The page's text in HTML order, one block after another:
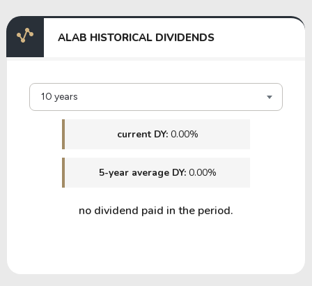
ALAB HISTORICAL DIVIDENDS
10 years
current DY: 0.00%
5-year average DY: 0.00%
no dividend paid in the period.